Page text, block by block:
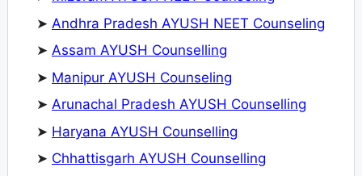
➤ Andhra Pradesh AYUSH NEET Counseling
➤ Assam AYUSH Counselling
➤ Manipur AYUSH Counseling
➤ Arunachal Pradesh AYUSH Counselling
➤ Haryana AYUSH Counselling
➤ Chhattisgarh AYUSH Counselling